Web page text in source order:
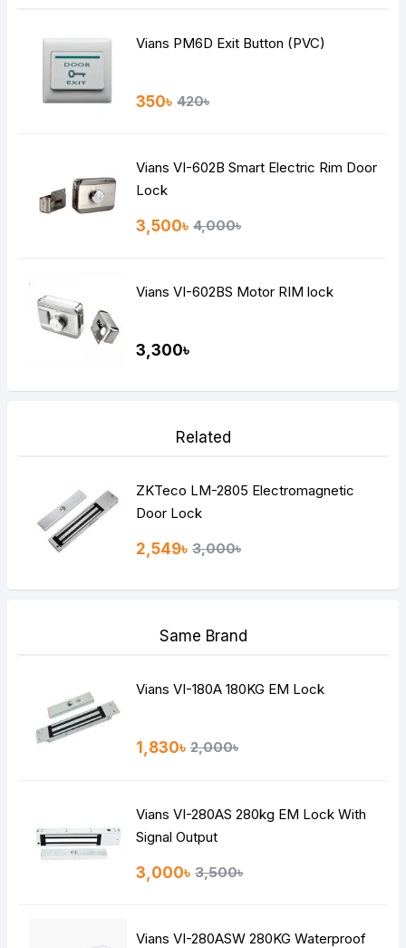
Vians PM6D Exit Button (PVC)
350৳ 420৳
Vians VI-602B Smart Electric Rim Door
Lock
3,500৳ 4,000৳
Vians VI-602BS Motor RIM lock
3,300৳
Related
ZKTeco LM-2805 Electromagnetic
Door Lock
2,549৳ 3,000৳
Same Brand
Vians VI-180A 180KG EM Lock
1,830৳ 2,000৳
Vians VI-280AS 280kg EM Lock With
Signal Output
3,000৳ 3,500৳
Vians VI-280ASW 280KG Waterproof